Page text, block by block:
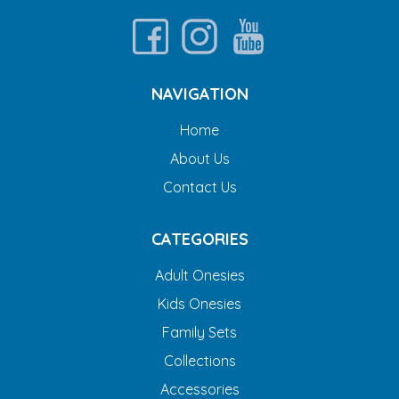
NAVIGATION
Home
About Us
Contact Us
CATEGORIES
Adult Onesies
Kids Onesies
Family Sets
Collections
Accessories